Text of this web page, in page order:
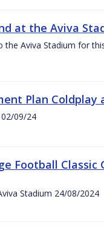
at the Aviva
the Aviva Stadium for
Plan Coldplay
09/24
Football
Stadium 24/08/2024